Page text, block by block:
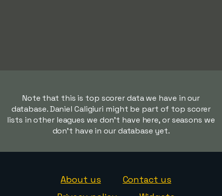
Note that this is top scorer data we have in our
database. Daniel Caligiuri might be part of top scorer
lists in other leagues we don't have here, or seasons we
don't have in our database yet.
About us
Contact us